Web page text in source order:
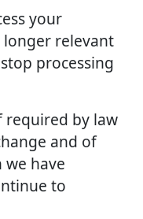
your
relevant
processing
required by law
and of
we have
to